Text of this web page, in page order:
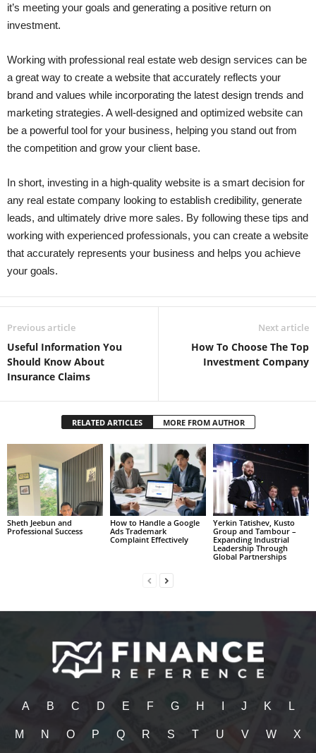
it’s meeting your goals and generating a positive return on
investment.
Working with professional real estate web design services can be
a great way to create a website that accurately reflects your
brand and values while incorporating the latest design trends and
marketing strategies. A well-designed and optimized website can
be a powerful tool for your business, helping you stand out from
the competition and grow your client base.
In short, investing in a high-quality website is a smart decision for
any real estate company looking to establish credibility, generate
leads, and ultimately drive more sales. By following these tips and
working with experienced professionals, you can create a website
that accurately represents your business and helps you achieve
your goals.
Previous article
Useful Information You
Should Know About
Insurance Claims
Next article
How To Choose The Top
Investment Company
RELATED ARTICLES MORE FROM AUTHOR
Sheth Jeebun and
Professional Success
How to Handle a Google
Ads Trademark
Complaint Effectively
Yerkin Tatishev, Kusto
Group and Tambour –
Expanding Industrial
Leadership Through
Global Partnerships
A B C D E F G H J K L
M N O P Q R S T U V W X